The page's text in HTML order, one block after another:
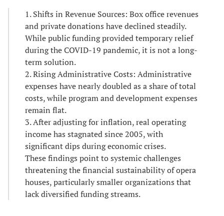
1. Shifts in Revenue Sources: Box office revenues
and private donations have declined steadily.
While public funding provided temporary relief
during the COVID-19 pandemic, it is not a long-
term solution.
2. Rising Administrative Costs: Administrative
expenses have nearly doubled as a share of total
costs, while program and development expenses
remain flat.
3. After adjusting for inflation, real operating
income has stagnated since 2005, with
significant dips during economic crises.
These findings point to systemic challenges
threatening the financial sustainability of opera
houses, particularly smaller organizations that
lack diversified funding streams.